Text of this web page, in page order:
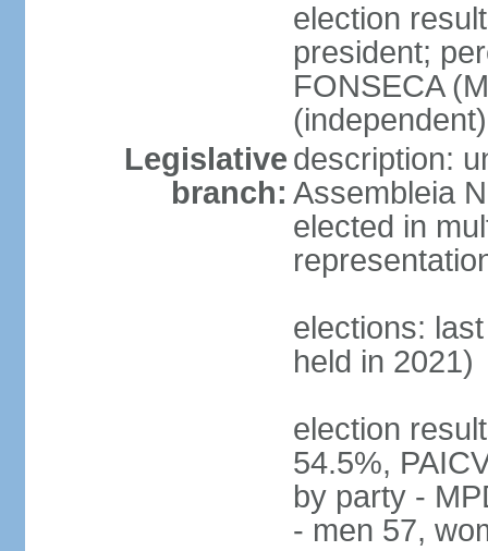
election
president;
FONSECA
Legislative
branch:
description:
Assembleia
elected in
elections:
held in 2021)
election
54.5%,
by party -
- men 57,